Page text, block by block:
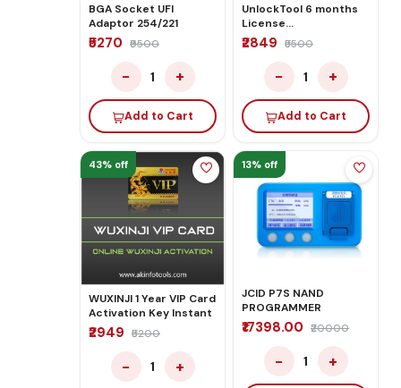
BGA Socket UFI
Adaptor 254/221
₹5270 ₹9500
− 1 +
Add to Cart
UnlockTool 6 months
License
Activate/Renew
₹2849 ₹5500
− 1 +
Add to Cart
43% off
WUXINJI 1 Year VIP Card
Activation Key Instant
₹2949 ₹5200
− 1 +
13% off
JCID P7S NAND
PROGRAMMER
₹17398.00 ₹20000
− 1 +